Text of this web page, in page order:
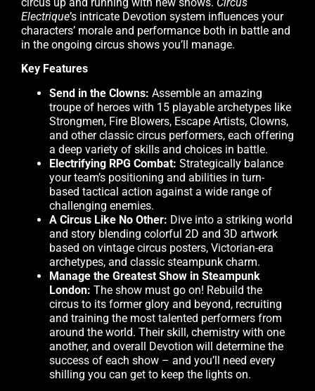
Electrique’s intricate Devotion system influences your
characters’ morale and performance both in battle and
in the ongoing circus shows you’ll manage.
Key Features
Send in the Clowns: Assemble an amazing
troupe of heroes with 15 playable archetypes like
Strongmen, Fire Blowers, Escape Artists, Clowns,
and other classic circus performers, each offering
a deep variety of skills and choices in battle.
Electrifying RPG Combat: Strategically balance
your team’s positioning and abilities in turn-
based tactical action against a wide range of
challenging enemies.
A Circus Like No Other: Dive into a striking world
and story blending colorful 2D and 3D artwork
based on vintage circus posters, Victorian-era
archetypes, and classic steampunk charm.
Manage the Greatest Show in Steampunk
London: The show must go on! Rebuild the
circus to its former glory and beyond, recruiting
and training the most talented performers from
around the world. Their skill, chemistry with one
another, and overall Devotion will determine the
success of each show – and you’ll need every
shilling you can get to keep the lights on.